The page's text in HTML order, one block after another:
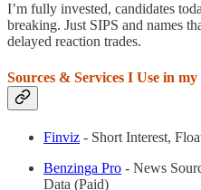
I’m fully invested, candidates
breaking. Just SIPS and names
delayed reaction trades.
Sources & Services I Use in
Finviz - Short Interest,
Benzinga Pro - News
Data (Paid)